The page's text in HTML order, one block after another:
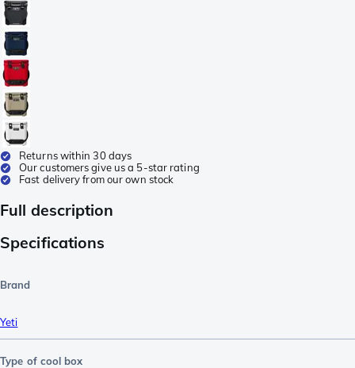
Returns within 30 days
Our customers give us a 5-star rating
Fast delivery from our own stock
Full description
Specifications
Brand
Yeti
Type of cool box